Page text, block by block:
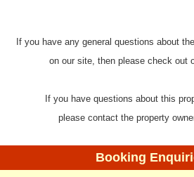
If you have any general questions about
on our site, then please check out
If you have questions about this
please contact the property
Booking